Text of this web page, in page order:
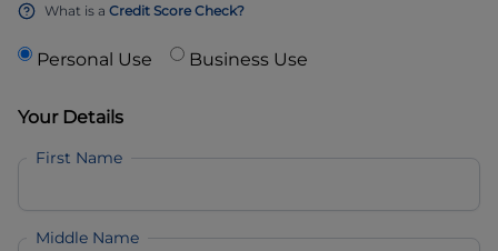
What is a Credit Score Check?
Personal Use Business Use
Your Details
First Name
Middle Name